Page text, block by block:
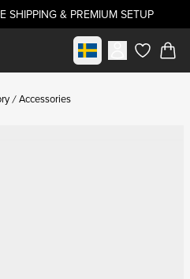
SHIPPING & PREMIUM SETUP
Select marketitems in
Accessories